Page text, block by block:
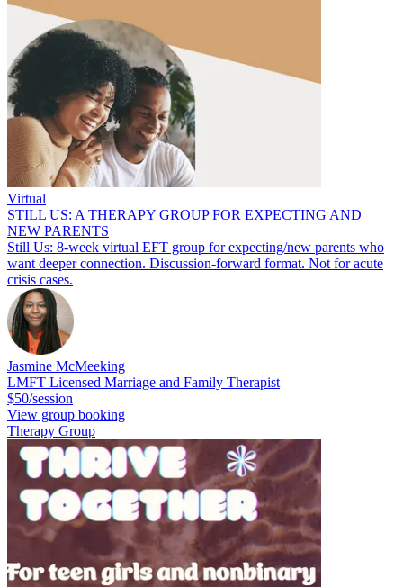
Virtual
STILL US: A THERAPY GROUP FOR EXPECTING AND
NEW PARENTS
Still Us: 8-week virtual EFT group for expecting/new parents who
want deeper connection. Discussion-forward format. Not for acute
crisis cases.
Jasmine McMeeking
LMFT Licensed Marriage and Family Therapist
$50/session
View group booking
Therapy Group